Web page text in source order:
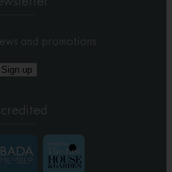
and promotions
Sign up